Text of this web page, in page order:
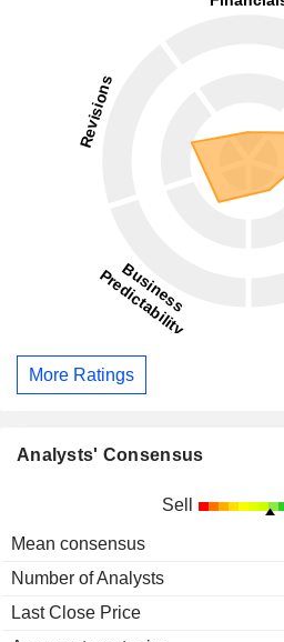
More Ratings
Analysts' Consensus
Sell
Mean consensus
Number of Analysts
Last Close Price